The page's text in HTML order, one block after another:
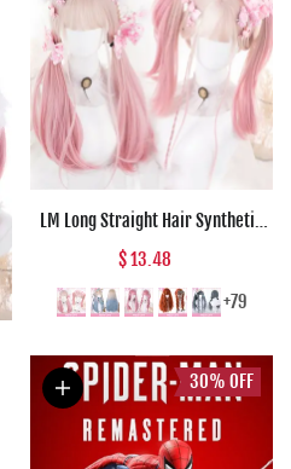
LM Long Straight Hair Synthetic
Wig Girl Pink White Gradient
Bangs Cosplay Lolita Party Heat-
resistant Wigs
$ 13.48
+79
30% OFF